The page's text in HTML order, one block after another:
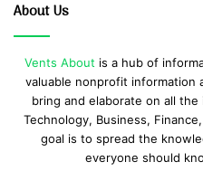
About Us
Vents About is a hub of
valuable nonprofit information
bring and elaborate on all
Technology, Business,
goal is to spread the
everyone should